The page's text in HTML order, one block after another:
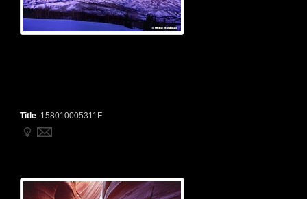
Title: 158010005311F